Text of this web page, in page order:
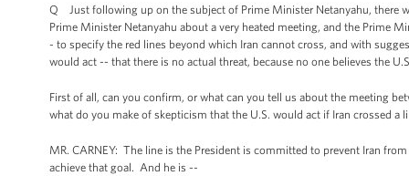
Q Just following up on the subject of Prime Minister Netanyahu, there
Prime Minister Netanyahu about a very heated meeting, and the Prime
- to specify the red lines beyond which Iran cannot cross, and with
would act -- that there is no actual threat, because no one believes the
First of all, can you confirm, or what can you tell us about the meeting
what do you make of skepticism that the U.S. would act if Iran crossed a
MR. CARNEY: The line is the President is committed to prevent Iran
achieve that goal. And he is --